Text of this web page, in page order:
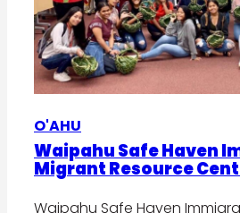
O'AHU
Waipahu Safe Haven
Migrant Resource
Waipahu Safe Haven